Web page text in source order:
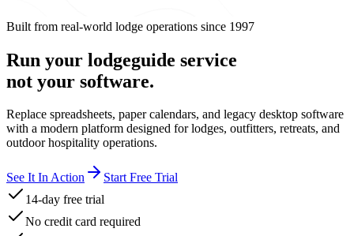
Built from real-world lodge operations since 1997
Run your lodgeguide service
not your software.
Replace spreadsheets, paper calendars, and legacy desktop software
with a modern platform designed for lodges, outfitters, retreats, and
outdoor hospitality operations.
See It In Action
Start Free Trial
14-day free trial
No credit card required